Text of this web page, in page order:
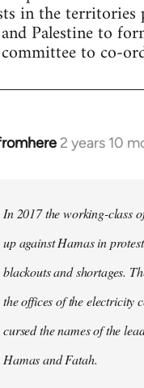
in the territories
Palestine to
to co-
2 years 10
In 2017 the working-class
up against Hamas in
blackouts and shortages.
the offices of the electricity
cursed the names of the
Hamas and Fatah.